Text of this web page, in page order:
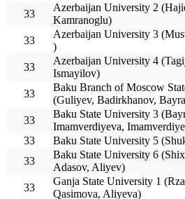
33
Azerbaijan University 2
Kamranoglu)
33
Azerbaijan University 3
)
33
Azerbaijan University 4
Ismayilov)
33
Baku Branch of Moscow
(Guliyev, Badirkhanov,
33
Baku State University 3
Imamverdiyeva,
33
Baku State University 5
33
Baku State University 6
Adasov, Aliyev)
33
Ganja State University 1
Qasimova, Aliyeva)